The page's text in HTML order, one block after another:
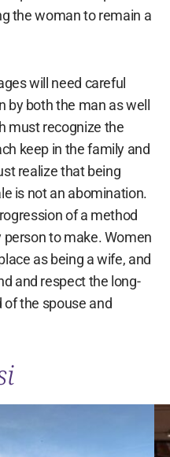
the woman to remain a
will need careful
both the man as well
must recognize the
keep in the family and
realize that being
is not an abomination.
of a method
to make. Women
as being a wife, and
and respect the long-
the spouse and